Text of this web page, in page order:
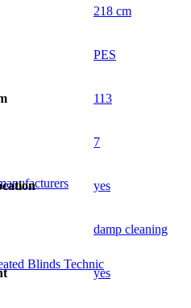
Blinds Technic
218 cm
PES
113
7
yes
damp cleaning
yes